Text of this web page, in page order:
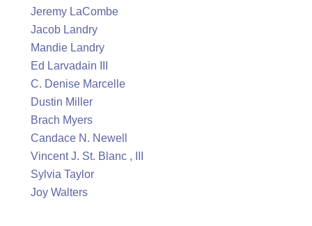
Jeremy LaCombe
Jacob Landry
Mandie Landry
Ed Larvadain III
C. Denise Marcelle
Dustin Miller
Brach Myers
Candace N. Newell
Vincent J. St. Blanc , III
Sylvia Taylor
Joy Walters